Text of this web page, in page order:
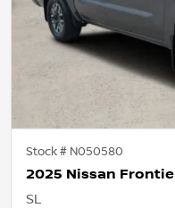
Stock # N050580
2025 Nissan
SL